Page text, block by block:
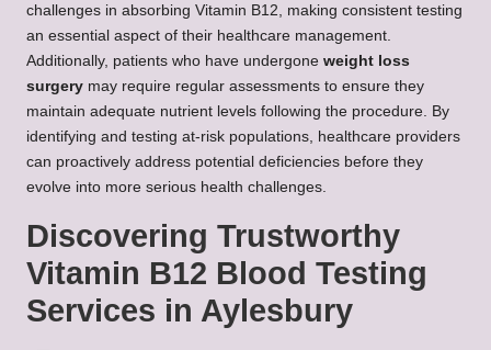
challenges in absorbing Vitamin B12, making consistent testing
an essential aspect of their healthcare management.
Additionally, patients who have undergone weight loss
surgery may require regular assessments to ensure they
maintain adequate nutrient levels following the procedure. By
identifying and testing at-risk populations, healthcare providers
can proactively address potential deficiencies before they
evolve into more serious health challenges.
Discovering Trustworthy
Vitamin B12 Blood Testing
Services in Aylesbury